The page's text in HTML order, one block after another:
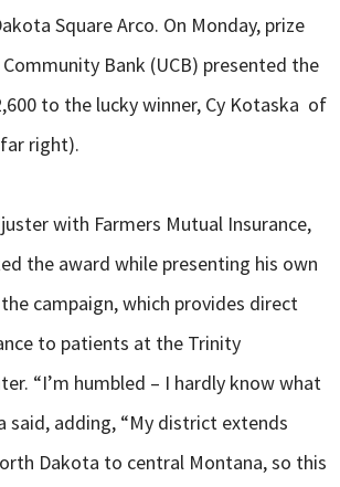
InstagramTwitter YouTube
Square Arco. On Monday, prize
Bank (UCB) presented the
to the lucky winner, Cy Kotaska of
right).
with Farmers Mutual Insurance,
the award while presenting his own
campaign, which provides direct
to patients at the Trinity
“I’m humbled – I hardly know what
said, adding, “My district extends
Dakota to central Montana, so this